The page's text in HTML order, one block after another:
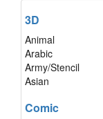
3D
Animal
Arabic
Army/Stencil
Asian
Comic